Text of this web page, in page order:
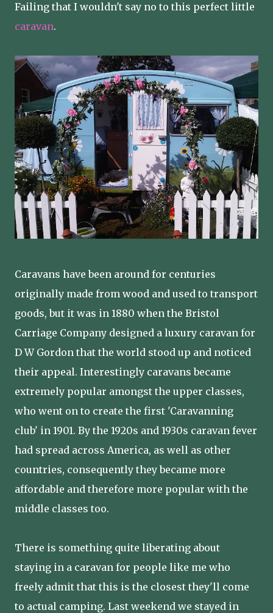
Failing that I wouldn't say no to this perfect little
caravan.
Caravans have been around for centuries
originally made from wood and used to transport
goods, but it was in 1880 when the Bristol
Carriage Company designed a luxury caravan for
D W Gordon that the world stood up and noticed
their appeal. Interestingly caravans became
extremely popular amongst the upper classes,
who went on to create the first 'Caravanning
club' in 1901. By the 1920s and 1930s caravan fever
had spread across America, as well as other
countries, consequently they became more
affordable and therefore more popular with the
middle classes too.
There is something quite liberating about
staying in a caravan for people like me who
freely admit that this is the closest they'll come
to actual camping. Last weekend we stayed in